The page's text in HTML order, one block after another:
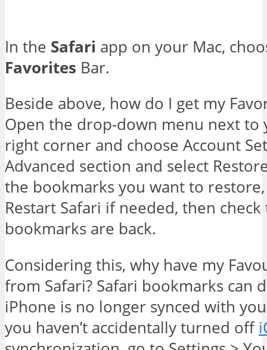
In the Safari app on your Mac,
Favorites Bar.
Beside above, how do I get my
Open the drop-down menu next to
right corner and choose Account
Advanced section and select
the bookmarks you want to
Restart Safari if needed, then
bookmarks are back.
Considering this, why have my
from Safari? Safari bookmarks can
iPhone is no longer synced with
you haven’t accidentally turned off